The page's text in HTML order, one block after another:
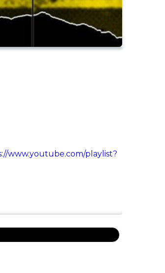
www.youtube.com/playlist?